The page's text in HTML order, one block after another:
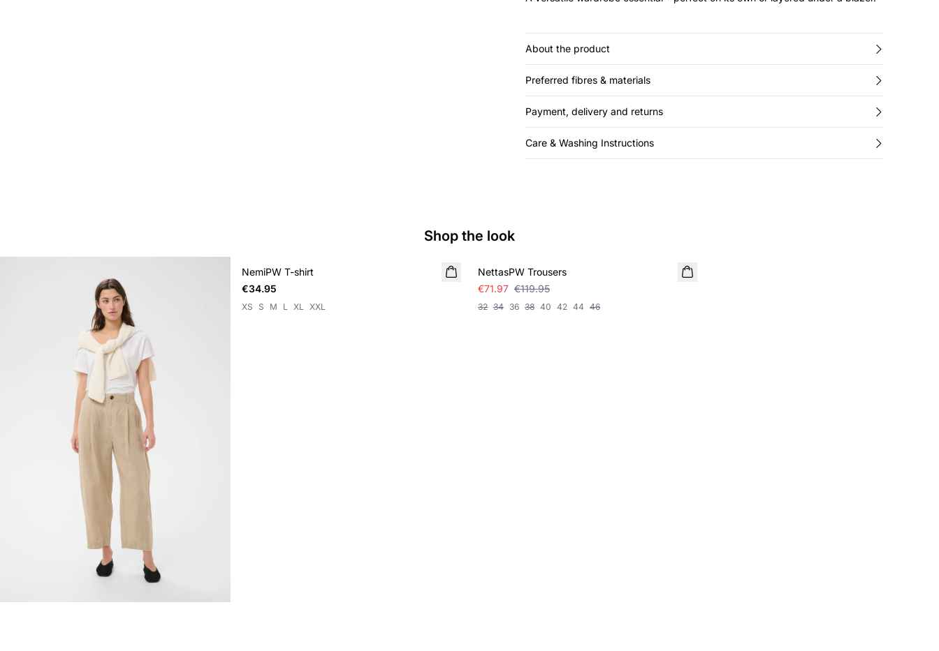
About the product
Preferred fibres & materials
Payment, delivery and returns
Care & Washing Instructions
Shop the look
NemiPW T-shirt
€34.95
XS S M L XL XXL
SALE
NettasPW Trousers
€71.97 €119.95
32 34 36 38 40 42 44 46